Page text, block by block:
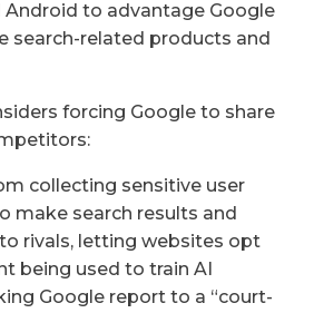
Android to advantage Google
search-related products and
forcing Google to share
collecting sensitive user
make search results and
rivals, letting websites opt
being used to train AI
Google report to a “court-